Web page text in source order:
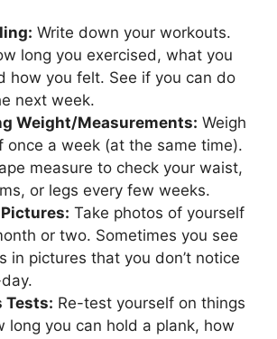
Write down your workouts.
long you exercised, what you
how you felt. See if you can do
next week.
Weight/Measurements: Weigh
once a week (at the same time).
measure to check your waist,
or legs every few weeks.
Take photos of yourself
or two. Sometimes you see
in pictures that you don’t notice
Tests: Re-test yourself on things
long you can hold a plank, how